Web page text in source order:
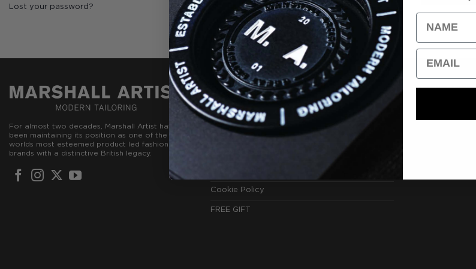
Lost your password?
For almost two decades, Marshall Artist has
been maintaining its position as one of the
worlds most esteemed product led fashion
brands with a distinctive British legacy.
CUSTOMER SERVICE//
Create Account/Login
Contact Us
Cookie Policy
FREE GIFT
DELIVERY//
Name
Email